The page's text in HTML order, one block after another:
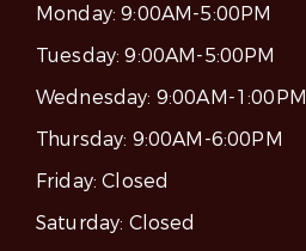
Monday:9:00AM-5:00PM
Tuesday:9:00AM-5:00PM
Wednesday: 9:00AM-1:00PM
Thursday: 9:00AM-6:00PM
Friday:Closed
Saturday: Closed